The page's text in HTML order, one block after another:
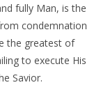
fully Man, is the
condemnation
the greatest of
to execute His
Savior.